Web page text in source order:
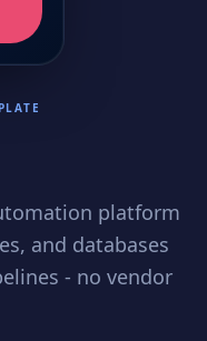
platform
and databases
- no vendor